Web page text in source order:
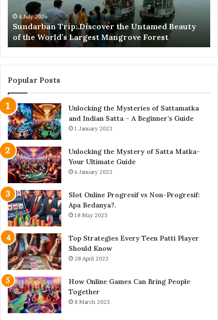
the
World’s
Largest
Mangrove
Forest
4 July 2026
Sundarban Trip: Discover the Untamed Beauty
of the World’s Largest Mangrove Forest
Popular Posts
Unlocking the Mysteries of Sattamatka
and Indian Satta – A Beginner’s Guide
1 January 2023
Unlocking the Mystery of Satta Matka-
Your Ultimate Guide
6 January 2023
Slot Online Progresif vs Non-Progresif:
Apa Bedanya?.
18 May 2023
Top Strategies Every Teen Patti Player
Should Know
28 April 2023
How Online Games Can Bring People
Together
8 March 2023